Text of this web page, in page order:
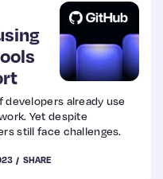
already use
Yet despite
still face challenges.
SHARE